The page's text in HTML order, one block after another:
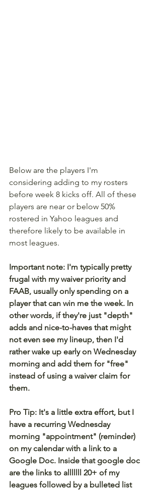
Below are the players I'm
considering adding to my rosters
before week 8 kicks off. All of these
players are near or below 50%
rostered in Yahoo leagues and
therefore likely to be available in
most leagues.
Important note: I'm typically pretty
frugal with my waiver priority and
FAAB, usually only spending on a
player that can win me the week. In
other words, if they're just "depth"
adds and nice-to-haves that might
not even see my lineup, then I'd
rather wake up early on Wednesday
morning and add them for "free"
instead of using a waiver claim for
them.
Pro Tip: It's a little extra effort, but I
have a recurring Wednesday
morning "appointment" (reminder)
on my calendar with a link to a
Google Doc. Inside that google doc
are the links to alllllll 20+ of my
leagues followed by a bulleted list